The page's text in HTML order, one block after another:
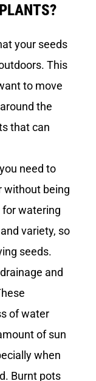
your seeds
This
to move
the
that can
need to
without being
for watering
variety, so
seeds.
and
of water
of sun
when
Burnt pots